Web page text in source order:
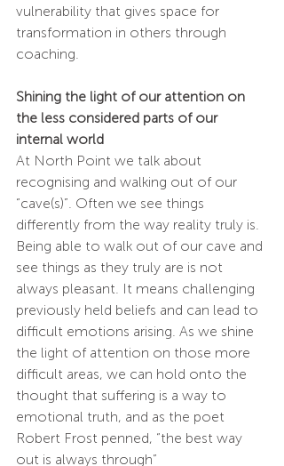
vulnerability that gives space for
transformation in others through
coaching.
Shining the light of our attention on
the less considered parts of our
internal world
At North Point we talk about
recognising and walking out of our
“cave(s)”. Often we see things
differently from the way reality truly is.
Being able to walk out of our cave and
see things as they truly are is not
always pleasant. It means challenging
previously held beliefs and can lead to
difficult emotions arising. As we shine
the light of attention on those more
difficult areas, we can hold onto the
thought that suffering is a way to
emotional truth, and as the poet
Robert Frost penned, “the best way
out is always through”